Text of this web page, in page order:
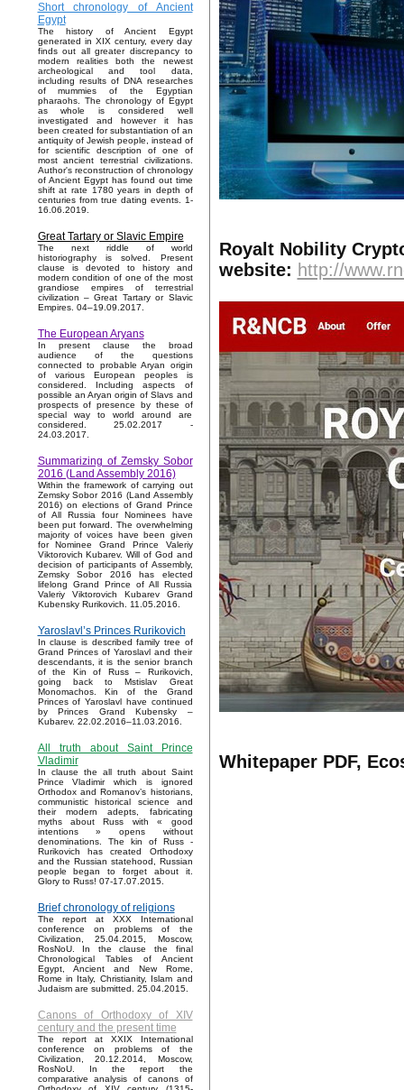
Short chronology of Ancient
Egypt
The history of Ancient Egypt
generated in XIX century, every day
finds out all greater discrepancy to
modern realities both the newest
archeological and tool data,
including results of DNA researches
of mummies of the Egyptian
pharaohs. The chronology of Egypt
as whole is considered well
investigated and however it has
been created for substantiation of an
antiquity of Jewish people, instead of
for scientific description of one of
most ancient terrestrial civilizations.
Author's reconstruction of chronology
of Ancient Egypt has found out time
shift at rate 1780 years in depth of
centuries from true dating events. 1-
16.06.2019.
Great Tartary or Slavic Empire
The next riddle of world
historiography is solved. Present
clause is devoted to history and
modern condition of one of the most
grandiose empires of terrestrial
civilization – Great Tartary or Slavic
Empires. 04–19.09.2017.
The European Aryans
In present clause the broad
audience of the questions
connected to probable Aryan origin
of various European peoples is
considered. Including aspects of
possible an Aryan origin of Slavs and
prospects of presence by these of
special way to world around are
considered. 25.02.2017 -
24.03.2017.
Summarizing of Zemsky Sobor
2016 (Land Assembly 2016)
Within the framework of carrying out
Zemsky Sobor 2016 (Land Assembly
2016) on elections of Grand Prince
of All Russia four Nominees have
been put forward. The overwhelming
majority of voices have been given
for Nominee Grand Prince Valeriy
Viktorovich Kubarev. Will of God and
decision of participants of Assembly,
Zemsky Sobor 2016 has elected
lifelong Grand Prince of All Russia
Valeriy Viktorovich Kubarev Grand
Kubensky Rurikovich. 11.05.2016.
Yaroslavl’s Princes Rurikovich
In clause is described family tree of
Grand Princes of Yaroslavl and their
descendants, it is the senior branch
of the Kin of Russ – Rurikovich,
going back to Mstislav Great
Monomachos. Kin of the Grand
Princes of Yaroslavl have continued
by Princes Grand Kubensky –
Kubarev. 22.02.2016–11.03.2016.
All truth about Saint Prince
Vladimir
In clause the all truth about Saint
Prince Vladimir which is ignored
Orthodox and Romanov’s historians,
communistic historical science and
their modern adepts, fabricating
myths about Russ with « good
intentions » opens without
denominations. The kin of Russ -
Rurikovich has created Orthodoxy
and the Russian statehood, Russian
people began to forget about it.
Glory to Russ! 07-17.07.2015.
Brief chronology of religions
The report at XXX International
conference on problems of the
Civilization, 25.04.2015, Moscow,
RosNoU. In the clause the final
Chronological Tables of Ancient
Egypt, Ancient and New Rome,
Rome in Italy, Christianity, Islam and
Judaism are submitted. 25.04.2015.
Canons of Orthodoxy of XIV
century and the present time
The report at XXIX International
conference on problems of the
Civilization, 20.12.2014, Moscow,
RosNoU. In the report the
comparative analysis of canons of
Royalt Nobility
website: http://
Whitepaper PDF,